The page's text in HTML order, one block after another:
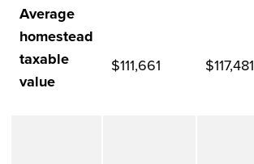
Average
homestead
taxable
value
$111,661 $117,481